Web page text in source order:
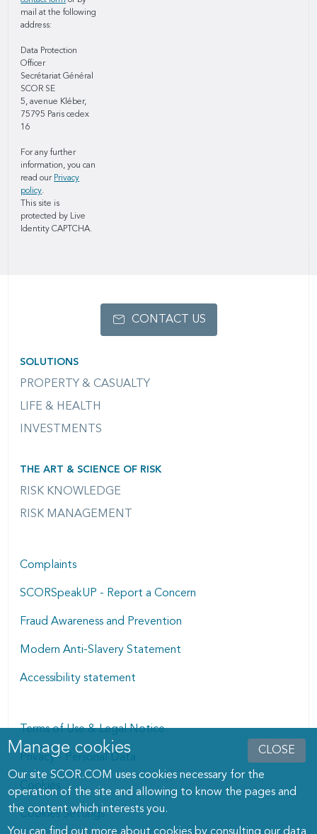
CLOSE
Manage cookies dialog
Manage cookies
Our site SCOR.COM uses cookies necessary for the
operation of the site and allowing to know the pages and
the content which interests you.
You can find out more about cookies by consultingour data
mail at the following
address:
Data Protection
Officer
Secrétariat Général
SCOR SE
5, avenue Kléber,
75795 Paris cedex
16
For any further
information, you can
read our Privacy
policy.
This site is
protected by Live
Identity CAPTCHA.
SOLUTIONS
PROPERTY & CASUALTY
LIFE & HEALTH
INVESTMENTS
THE ART & SCIENCE OF RISK
RISK KNOWLEDGE
RISK MANAGEMENT
CONTACT US
Complaints
SCORSpeakUP - Report a Concern
Fraud Awareness and Prevention
Modern Anti-Slavery Statement
Accessibility statement
Terms of Use & Legal Notice
Privacy - Personal Data
Cookies
Cookies Settings